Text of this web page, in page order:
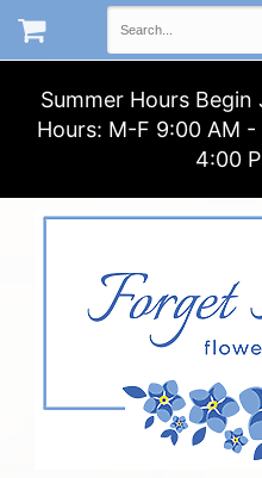
Summer Hours
Hours: M-F 9:00 AM
4:00